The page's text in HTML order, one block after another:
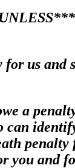
for us
a
can
you and